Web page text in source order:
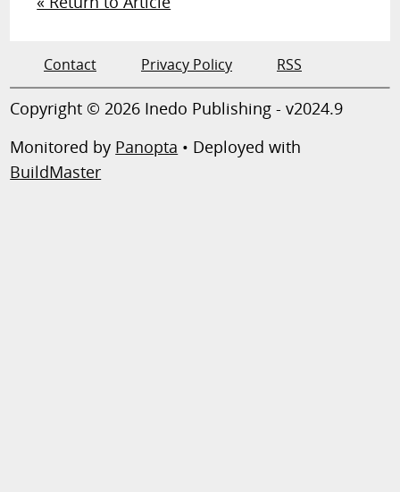
Contact Privacy Policy RSS
Copyright © 2026 Inedo Publishing - v2024.9
Monitored by Panopta • Deployed with
BuildMaster